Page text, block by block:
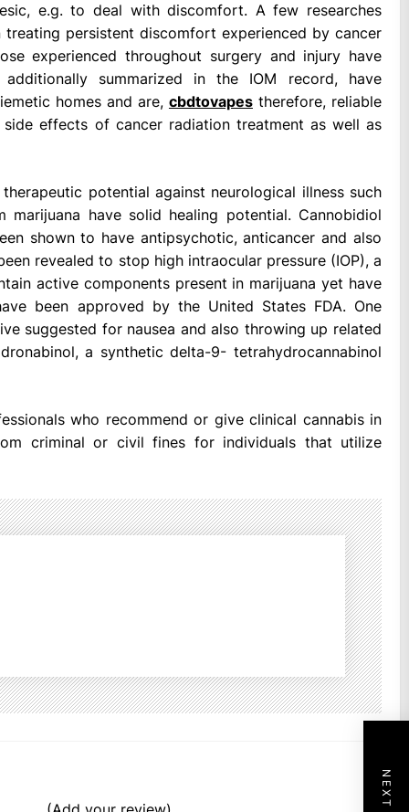
e.g. to deal with discomfort. A few researches
persistent discomfort experienced by cancer
experienced throughout surgery and injury have
summarized in the IOM record, have
homes and are, cbdtovapestherefore, reliable
effects of cancer radiation treatment as well as
potential against neurological illness such
have solid healing potential. Cannobidiol
shown to have antipsychotic, anticancer and also
revealed to stop high intraocular pressure (IOP), a
active components present in marijuana yet have
been approved by the United States FDA. One
suggested for nausea and also throwing up related
a synthetic delta-9- tetrahydrocannabinol
who recommend or give clinical cannabis in
criminal or civil fines for individuals that utilize